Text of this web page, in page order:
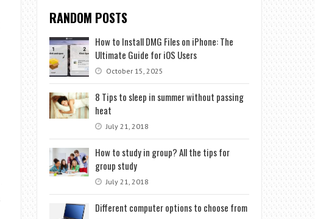
RANDOM POSTS
How to Install DMG Files on iPhone: The
Ultimate Guide for iOS Users
October 15, 2025
8 Tips to sleep in summer without passing
heat
July 21, 2018
How to study in group? All the tips for
group study
July 21, 2018
Different computer options to choose from